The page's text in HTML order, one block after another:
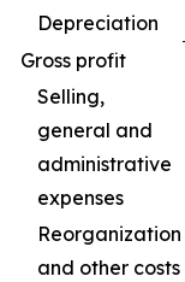
Depreciation
Gross profit
Selling,
general and
administrative
expenses
Reorganization
and other costs